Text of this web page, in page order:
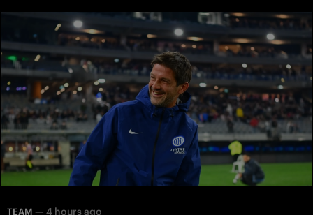
TEAM — 4 hours ago